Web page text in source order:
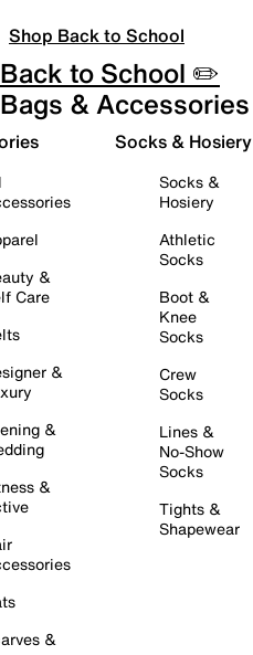
Shop Back to School
Back to School ✏️
Bags & Accessories
&
Care
&
&
&
&
Socks & Hosiery
Socks &
Hosiery
Athletic
Socks
Boot &
Knee
Socks
Crew
Socks
Lines &
No-Show
Socks
Tights &
Shapewear